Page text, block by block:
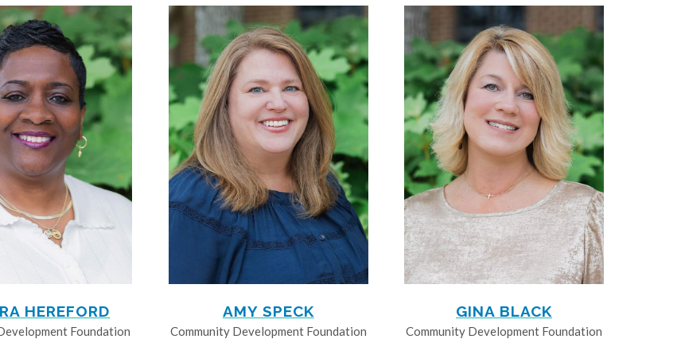
HEREFORD
Foundation
AMY SPECK
Community Development Foundation
GINA BLACK
Community Development Foundation